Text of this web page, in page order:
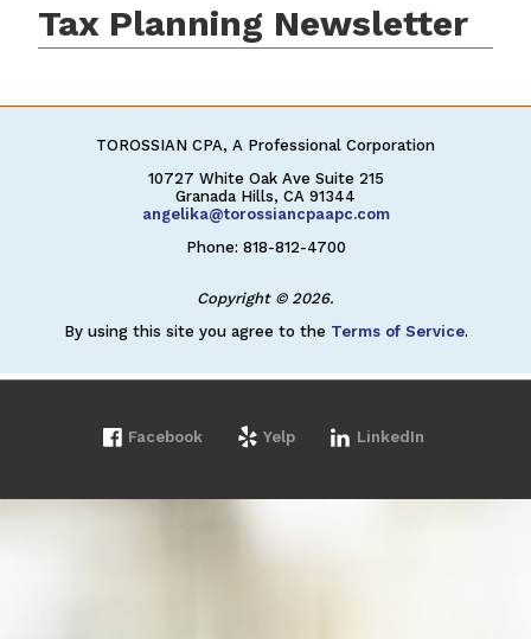
Tax Planning Newsletter
TOROSSIAN CPA, A Professional Corporation
10727 White Oak Ave Suite 215
Granada Hills, CA 91344
angelika@torossiancpaapc.com
Phone: 818-812-4700
Copyright © 2026.
By using this site you agree to the Terms of Service.
Facebook Yelp LinkedIn